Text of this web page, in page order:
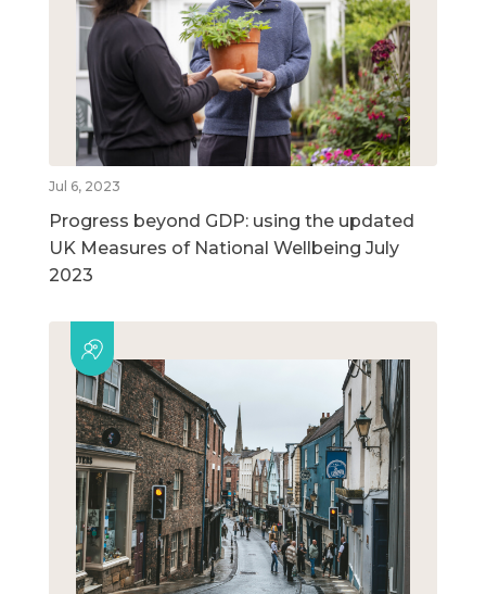
Jul 6, 2023
Progress beyond GDP: using the updated
UK Measures of National Wellbeing July
2023